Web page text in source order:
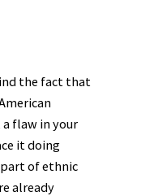
the fact that
flaw in your
it doing
of ethnic
already